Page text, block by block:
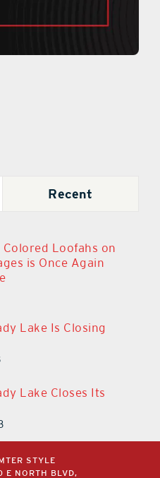
Recent
Loofahs on
is Once Again
Lake Is Closing
Lake Closes Its
STYLE
E NORTH BLVD,